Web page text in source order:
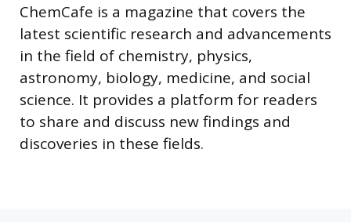
ChemCafe is a magazine that covers the
latest scientific research and advancements
in the field of chemistry, physics,
astronomy, biology, medicine, and social
science. It provides a platform for readers
to share and discuss new findings and
discoveries in these fields.